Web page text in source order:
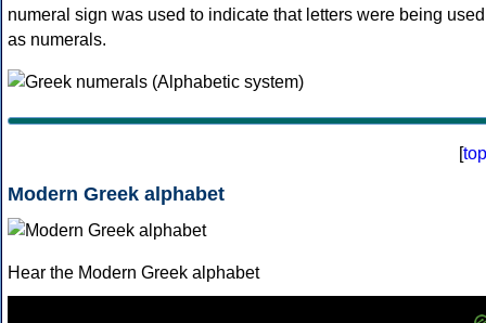
numeral sign was used to indicate that letters were being used
as numerals.
[top
Modern Greek alphabet
Hear the Modern Greek alphabet